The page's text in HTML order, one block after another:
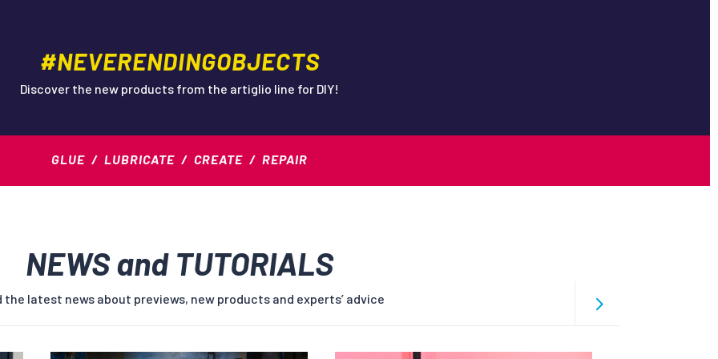
#NEVERENDINGOBJECTS
Discover the new products from the artiglio line for DIY!
GLUE / LUBRICATE / CREATE / REPAIR
NEWS and TUTORIALS
the latest news about previews, new products and experts’ advice